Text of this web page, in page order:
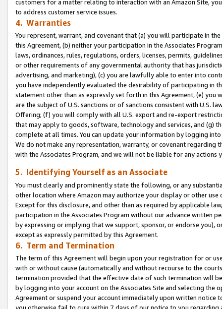
customers for a matter relating to interaction with an Amazon Site,
to address customer service issues.
4. Warranties
You represent, warrant, and covenant that (a) you will participate in
this Agreement, (b) neither your participation in the Associates
laws, ordinances, rules, regulations, orders, licenses, permits,
or other requirements of any governmental authority that has
advertising, and marketing), (c) you are lawfully able to enter into
you have independently evaluated the desirability of participating in
statement other than as expressly set forth in this Agreement, (e)
are the subject of U.S. sanctions or of sanctions consistent with U.S.
Offering; (f) you will comply with all U.S. export and re-export
that may apply to goods, software, technology and services, and (g)
complete at all times. You can update your information by logging
We do not make any representation, warranty, or covenant regarding
with the Associates Program, and we will not be liable for any actions
5. Identifying Yourself as an Associate
You must clearly and prominently state the following, or any
other location where Amazon may authorize your display or other use
Except for this disclosure, and other than as required by applicable
participation in the Associates Program without our advance written
by expressing or implying that we support, sponsor, or endorse you),
except as expressly permitted by this Agreement.
6. Term and Termination
The term of this Agreement will begin upon your registration for or
with or without cause (automatically and without recourse to the
termination provided that the effective date of such termination will
by logging into your account on the Associates Site and selecting the
Agreement or suspend your account immediately upon written
you otherwise fail to cure within 7 days of our notice to you